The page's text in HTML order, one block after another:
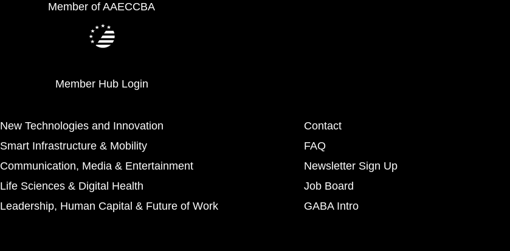
Member of AAECCBA
Member Hub Login
New Technologies and Innovation
Smart Infrastructure & Mobility
Communication, Media & Entertainment
Life Sciences & Digital Health
Leadership, Human Capital & Future of Work
Contact
FAQ
Newsletter Sign Up
Job Board
GABA Intro